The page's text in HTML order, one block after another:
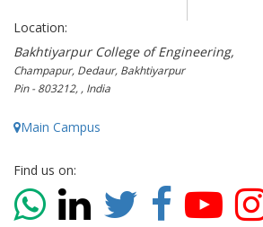
Location:
Bakhtiyarpur College of Engineering,
Champapur, Dedaur, Bakhtiyarpur
Pin - 803212, , India
Main Campus
Find us on: